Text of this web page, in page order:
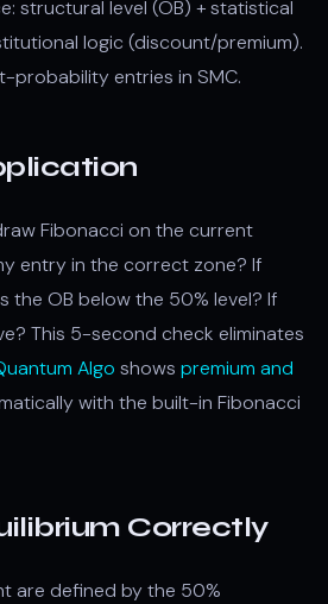
structural level (OB) + statistical
logic (discount/premium).
probability entries in SMC.
Fibonacci on the current
entry in the correct zone? If
the OB below the 50% level? If
This 5-second check eliminates
Algo shows premium and
with the built-in Fibonacci
Correctly
are defined by the 50%